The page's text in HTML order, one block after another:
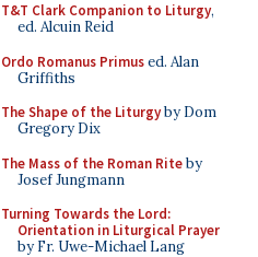
T&T Clark Companion to Liturgy,
ed. Alcuin Reid
Ordo Romanus Primused. Alan
Griffiths
The Shape of the Liturgyby Dom
Gregory Dix
The Mass of the Roman Riteby
Josef Jungmann
Turning Towards the Lord:
Orientation in Liturgical Prayer
by Fr. Uwe-Michael Lang